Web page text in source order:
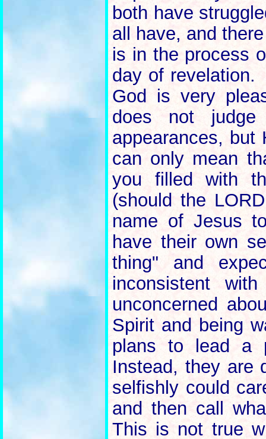
both have
all have, and
is in the process
day of revelation.
God is very
does not
appearances,
can only mean
you filled with
(should the
name of Jesus
have their own
thing" and
inconsistent
unconcerned
Spirit and being
plans to lead a
Instead, they are
selfishly could
and then call
This is not true